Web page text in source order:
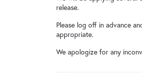
Service Notices
release.
Please log off in advance
appropriate.
We apologize for any